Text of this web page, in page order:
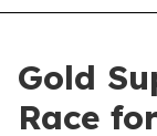
Gold
Race